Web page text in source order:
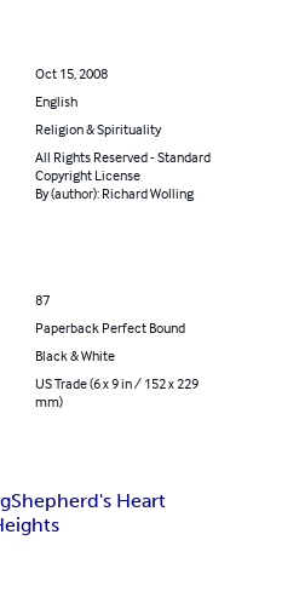
Oct 15, 2008
English
Religion & Spirituality
All Rights Reserved - Standard
Copyright License
By (author): Richard Wolling
87
Paperback Perfect Bound
Black & White
US Trade (6 x 9 in / 152 x 229
mm)
Shepherd's Heart